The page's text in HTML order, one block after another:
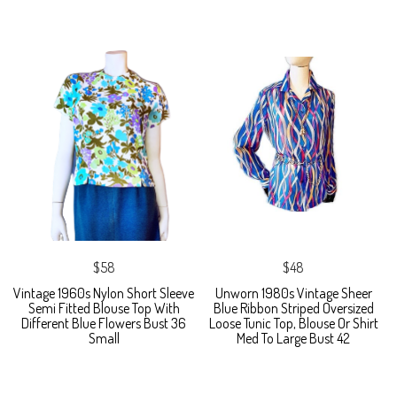
$58
Vintage 1960s Nylon Short Sleeve
Semi Fitted Blouse Top With
Different Blue Flowers Bust 36
Small
$48
Unworn 1980s Vintage Sheer
Blue Ribbon Striped Oversized
Loose Tunic Top, Blouse Or Shirt
Med To Large Bust 42